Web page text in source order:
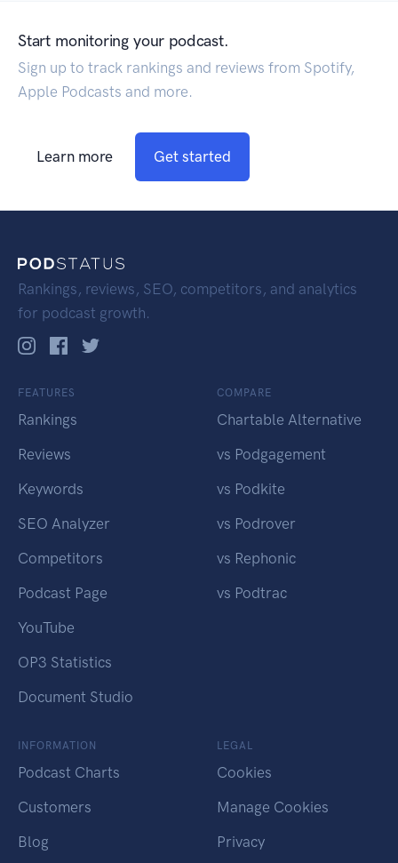
Start monitoring your podcast.
Sign up to track rankings and reviews from Spotify,
Apple Podcasts and more.
Learn more Get started
Rankings, reviews, SEO, competitors, and analytics
for podcast growth.
FEATURES
Rankings
Reviews
Keywords
SEO Analyzer
Competitors
Podcast Page
YouTube
OP3 Statistics
Document Studio
COMPARE
Chartable Alternative
vs Podgagement
vs Podkite
vs Podrover
vs Rephonic
vs Podtrac
INFORMATION
Podcast Charts
Customers
Blog
LEGAL
Cookies
Manage Cookies
Privacy